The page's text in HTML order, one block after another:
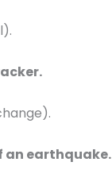
an earthquake.